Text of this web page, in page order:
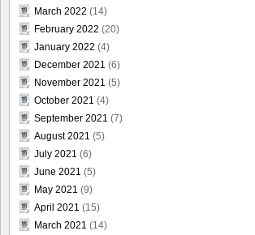
March 2022 (14)
February 2022 (20)
January 2022 (4)
December 2021 (6)
November 2021 (5)
October 2021 (4)
September 2021 (7)
August 2021 (5)
July 2021 (6)
June 2021 (5)
May 2021 (9)
April 2021 (15)
March 2021 (14)